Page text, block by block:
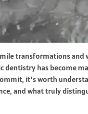
transformations and
dentistry has become
it’s worth
and what truly